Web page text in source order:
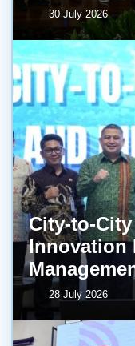
30 July 2026
City-to-
Innovation
28 July 2026